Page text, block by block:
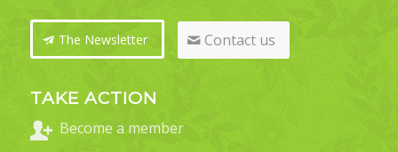
The Newsletter Contact us
TAKE ACTION
Become a member